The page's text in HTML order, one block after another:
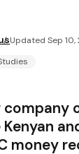
Updated Sep 10,
company
money